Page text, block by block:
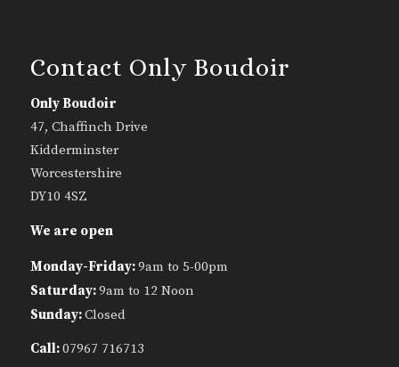
Contact Only Boudoir
Only Boudoir
47, Chaffinch Drive
Kidderminster
Worcestershire
DY10 4SZ
We are open
Monday-Friday:9am to 5-00pm
Saturday:9am to 12 Noon
Sunday:Closed
Call:07967 716713